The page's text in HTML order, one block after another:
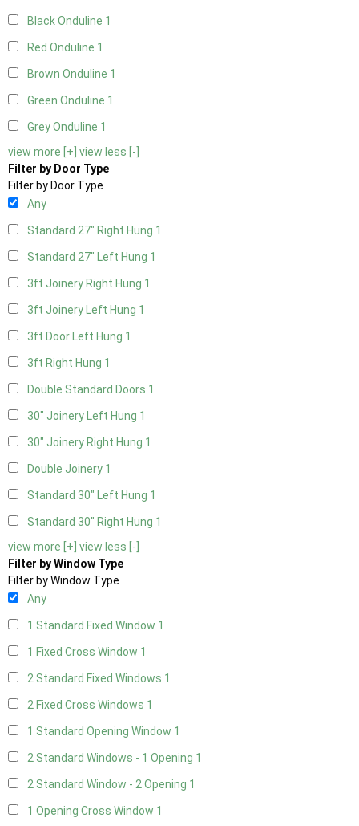
Black Onduline 1
Red Onduline 1
Brown Onduline 1
Green Onduline 1
Grey Onduline 1
view more [+] view less [-]
Filter by Door Type
Filter by Door Type
Any
Standard 27" Right Hung 1
Standard 27" Left Hung 1
3ft Joinery Right Hung 1
3ft Joinery Left Hung 1
3ft Door Left Hung 1
3ft Right Hung 1
Double Standard Doors 1
30" Joinery Left Hung 1
30" Joinery Right Hung 1
Double Joinery 1
Standard 30" Left Hung 1
Standard 30" Right Hung 1
view more [+] view less [-]
Filter by Window Type
Filter by Window Type
Any
1 Standard Fixed Window 1
1 Fixed Cross Window 1
2 Standard Fixed Windows 1
2 Fixed Cross Windows 1
1 Standard Opening Window 1
2 Standard Windows - 1 Opening 1
2 Standard Window - 2 Opening 1
1 Opening Cross Window 1